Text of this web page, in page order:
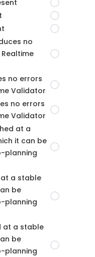
no
no errors
Validator
no errors
Validator
at a
it can be
planning
a stable
be
planning
at a stable
be
planning